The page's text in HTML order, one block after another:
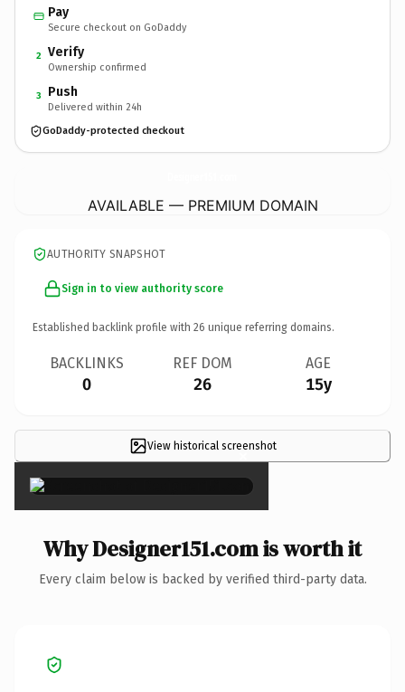
Pay
Secure checkout on GoDaddy
2 Verify
Ownership confirmed
3 Push
Delivered within 24h
GoDaddy-protected checkout
AVAILABLE — PREMIUM DOMAIN
AUTHORITY SNAPSHOT
Sign in to view authority score
Established backlink profile with 26 unique referring domains.
BACKLINKS
0
REF DOM
26
AGE
15y
View historical screenshot
×
Why Designer151.com is worth it
Every claim below is backed by verified third-party data.